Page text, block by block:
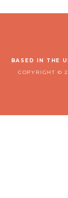
BASED IN THE
COPYRIGHT ©